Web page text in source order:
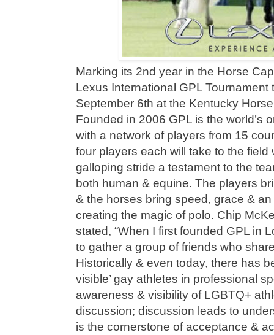
Marking its 2nd year in the Horse
Lexus International GPL
September 6th at the Kentucky
Founded in 2006 GPL is the world’s
with a network of players from 15
four players each will take to the field
galloping stride a testament to the
both human & equine. The players
& the horses bring speed, grace &
creating the magic of polo. Chip
stated, “When I first founded GPL in
to gather a group of friends who
Historically & even today, there has
visible’ gay athletes in professional
awareness & visibility of LGBTQ+
discussion; discussion leads to
is the cornerstone of acceptance &